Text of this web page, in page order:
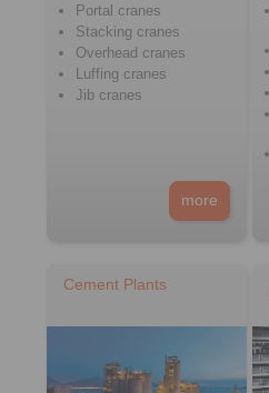
Portal cranes
Stacking cranes
Overhead cranes
Luffing cranes
Jib cranes
more
Cement Plants